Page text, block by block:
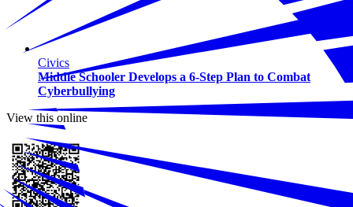
Civics
Middle Schooler Develops a 6-Step Plan to Combat
Cyberbullying
View this online